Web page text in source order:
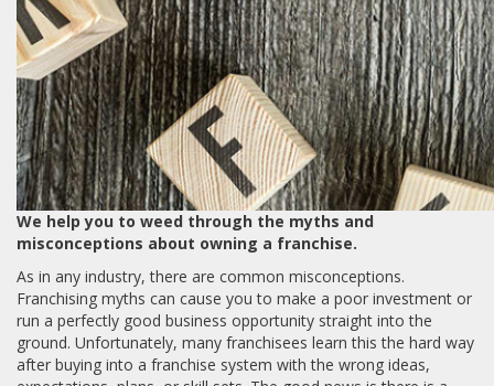
We help you to weed through the myths and
misconceptions about owning a franchise.
As in any industry, there are common misconceptions.
Franchising myths can cause you to make a poor investment or
run a perfectly good business opportunity straight into the
ground. Unfortunately, many franchisees learn this the hard way
after buying into a franchise system with the wrong ideas,